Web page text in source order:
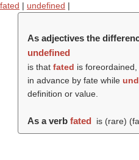
fated | undefined |
As adjectives the
undefined
is that fated is
in advance by fate while
definition or value.
As a verb fated is (rare) (